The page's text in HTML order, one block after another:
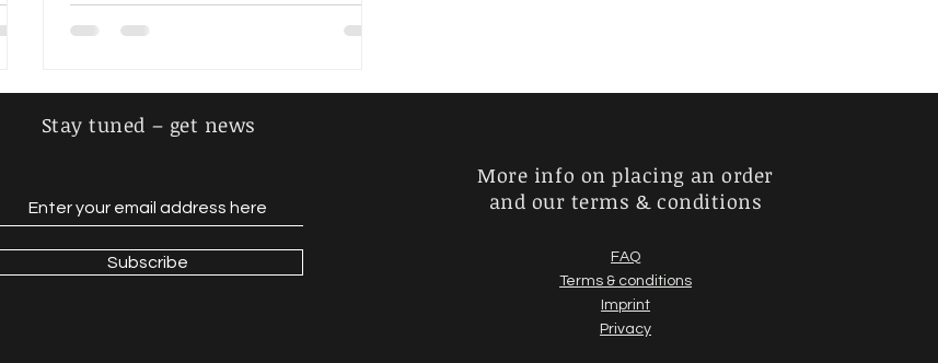
Stay tuned – get news
Subscribe
More info on placing an order
and our terms & conditions
FAQ
Terms & conditions
Imprint
Privacy